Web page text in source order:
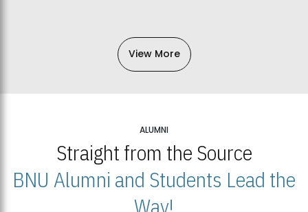
View More
ALUMNI
Straight from the Source
BNU Alumni and Students Lead the
Way!